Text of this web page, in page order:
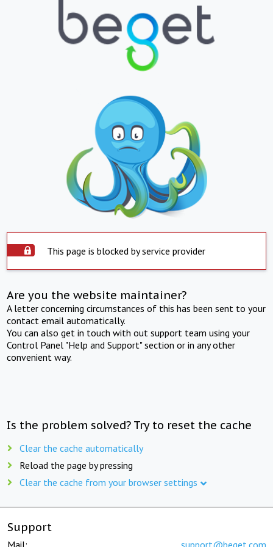
This page is blocked by service provider
Are you the website maintainer?
A letter concerning circumstances of this has been sent to your
contact email automatically.
You can also get in touch with out support team using your
Control Panel "Help and Support" section or in any other
convenient way.
Is the problem solved? Try to reset the cache
Clear the cache automatically
Reload the page by pressing
Clear the cache from your browser settings
Support
Mail: support@beget.com